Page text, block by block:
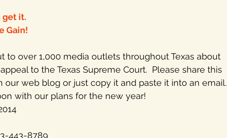
resources
populism pipelines straight ticket voting Texas disaster
get it.
Gain!
to over 1,000 media outlets throughout Texas about
to the Texas Supreme Court.  Please share this
our web blog or just copy it and paste it into an email.
with our plans for the new year!
443-8789